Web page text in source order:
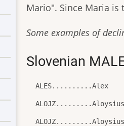
Mario". Since Maria
Some examples of
Slovenian
ALES..........Alex
ALOJZ.........Aloysius
ALOJZ.........Aloysius